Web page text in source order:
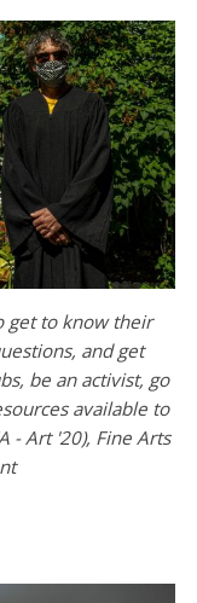
get to know their
and get
be an activist, go
available to
- Art '20), Fine Arts